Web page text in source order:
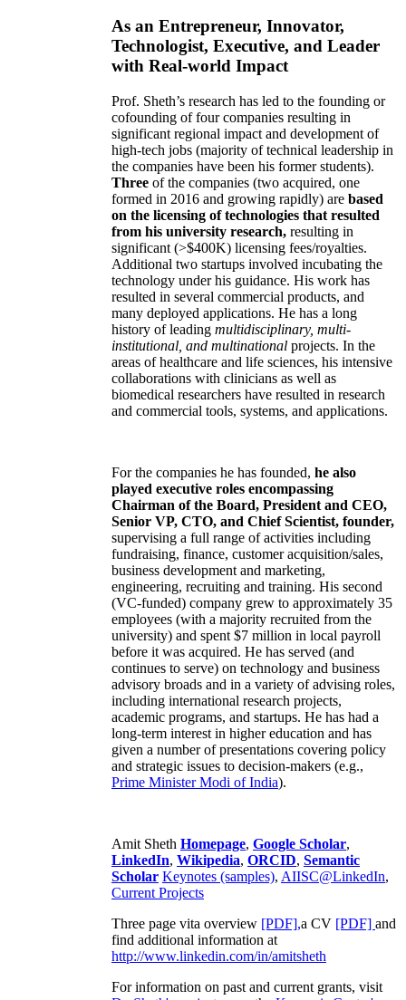
As an Entrepreneur, Innovator,
Technologist, Executive, and Leader
with Real-world Impact
Prof. Sheth’s research has led to the founding or
cofounding of four companies resulting in
significant regional impact and development of
high-tech jobs (majority of technical leadership in
the companies have been his former students).
Three of the companies (two acquired, one
formed in 2016 and growing rapidly) are based
on the licensing of technologies that resulted
from his university research, resulting in
significant (>$400K) licensing fees/royalties.
Additional two startups involved incubating the
technology under his guidance. His work has
resulted in several commercial products, and
many deployed applications. He has a long
history of leading multidisciplinary, multi-
institutional, and multinational projects. In the
areas of healthcare and life sciences, his intensive
collaborations with clinicians as well as
biomedical researchers have resulted in research
and commercial tools, systems, and applications.
For the companies he has founded, he also
played executive roles encompassing
Chairman of the Board, President and CEO,
Senior VP, CTO, and Chief Scientist, founder,
supervising a full range of activities including
fundraising, finance, customer acquisition/sales,
business development and marketing,
engineering, recruiting and training. His second
(VC-funded) company grew to approximately 35
employees (with a majority recruited from the
university) and spent $7 million in local payroll
before it was acquired. He has served (and
continues to serve) on technology and business
advisory broads and in a variety of advising roles,
including international research projects,
academic programs, and startups. He has had a
long-term interest in higher education and has
given a number of presentations covering policy
and strategic issues to decision-makers (e.g.,
Prime MinisterModi of India).
Amit Sheth Homepage, Google Scholar,
LinkedIn, Wikipedia, ORCID, Semantic
Scholar Keynotes (samples), AIISC@LinkedIn,
Current Projects
Three page vita overview [PDF],a CV [PDF] and
find additional information at
http://www.linkedin.com/in/amitsheth
For information on past and current grants, visit